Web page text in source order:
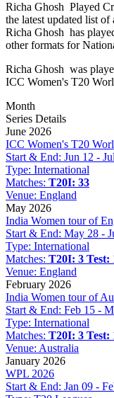
Richa Ghosh Played
the latest updated list
Richa Ghosh has
other formats for
Richa Ghosh was
ICC Women's T20
Month
Series Details
June 2026
ICC Women's T20
Start & End: Jun 12 -
Type: International
Matches: T20I: 33
Venue: England
May 2026
India Women tour of
Start & End: May 28 -
Type: International
Matches: T20I: 3 Test:
Venue: England
February 2026
India Women tour of
Start & End: Feb 15 -
Type: International
Matches: T20I: 3 Test:
Venue: Australia
January 2026
WPL 2026
Start & End: Jan 09 -